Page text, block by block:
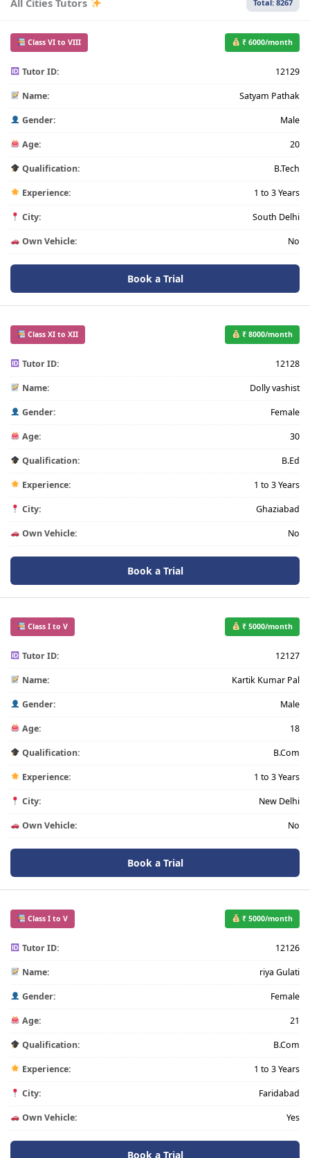
Total: 8267
Class VI to VIII ₹ 6000/month
Tutor ID: 12129
Name: Satyam Pathak
Gender: Male
Age: 20
Qualification: B.Tech
Experience: 1 to 3 Years
City: South Delhi
Own Vehicle: No
Book a Trial
Class XI to XII ₹ 8000/month
Tutor ID: 12128
Name: Dolly vashist
Gender: Female
Age: 30
Qualification: B.Ed
Experience: 1 to 3 Years
City: Ghaziabad
Own Vehicle: No
Book a Trial
Class I to V ₹ 5000/month
Tutor ID: 12127
Name: Kartik Kumar Pal
Gender: Male
Age: 18
Qualification: B.Com
Experience: 1 to 3 Years
City: New Delhi
Own Vehicle: No
Book a Trial
Class I to V ₹ 5000/month
Tutor ID: 12126
Name: riya Gulati
Gender: Female
Age: 21
Qualification: B.Com
Experience: 1 to 3 Years
City: Faridabad
Own Vehicle: Yes
Book a Trial